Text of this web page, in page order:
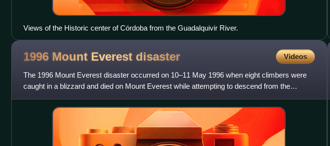
Views of the Historic center of Córdoba from the Guadalquivir River.
1996 Mount Everest disaster Videos
The 1996 Mount Everest disaster occurred on 10–11 May 1996 when eight climbers were
caught in a blizzard and died on Mount Everest while attempting to descend from the
summit. Over that season, 12 peo